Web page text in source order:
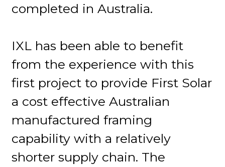
completed in Australia.
IXL has been able to benefit
from the experience with this
first project to provide First Solar
a cost effective Australian
manufactured framing
capability with a relatively
shorter supply chain. The